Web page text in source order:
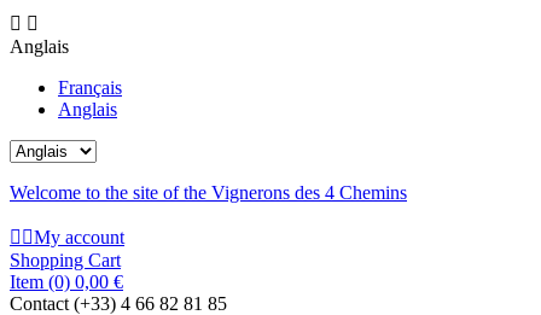
 
Anglais
Français
Anglais
Welcome to the site of the Vignerons des 4 Chemins
 My account
Shopping Cart
Item (0) 0,00 €
Contact (+33) 4 66 82 81 85